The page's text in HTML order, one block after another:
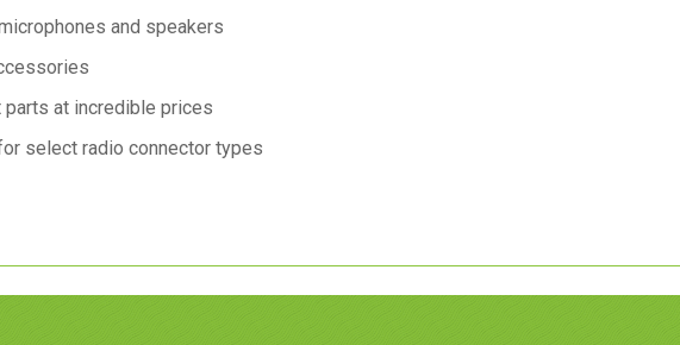
and speakers
at incredible prices
select radio connector types